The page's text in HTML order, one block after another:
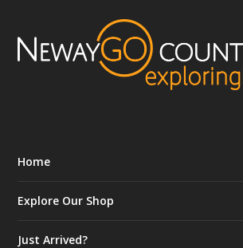
Home
Explore Our Shop
Just Arrived?